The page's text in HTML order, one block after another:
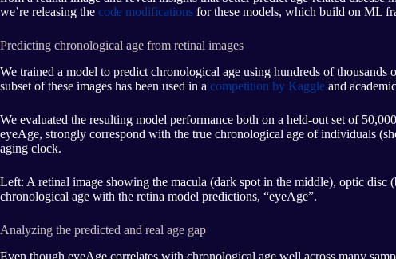
we’re releasing the code modifications for these models, which build on ML
Predicting chronological age from retinal images
We trained a model to predict chronological age using hundreds of
subset of these images has been used in a competition by Kaggle and
We evaluated the resulting model performance both on a held-out set of
eyeAge, strongly correspond with the true chronological age of individuals
aging clock.
Left: A retinal image showing the macula (dark spot in the middle), optic
chronological age with the retina model predictions, “eyeAge”.
Analyzing the predicted and real age gap
Even though eyeAge correlates with chronological age well across many